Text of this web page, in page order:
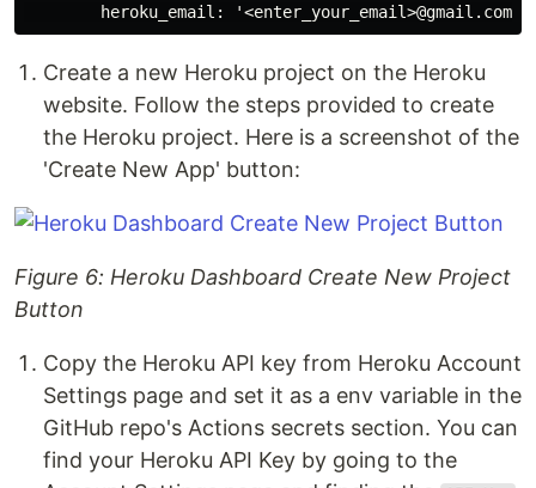
Create a new Heroku project on the Heroku
website. Follow the steps provided to create
the Heroku project. Here is a screenshot of the
'Create New App' button:
Figure 6: Heroku Dashboard Create New Project
Button
Copy the Heroku API key from Heroku Account
Settings page and set it as a env variable in the
GitHub repo's Actions secrets section. You can
find your Heroku API Key by going to the